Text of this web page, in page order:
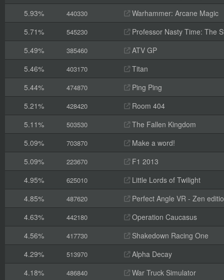
5.93%
440330
Warhammer: Arcane Magic
5.71%
545230
Professor Nasty Time: The
5.49%
385460
ATV GP
5.46%
403170
Titan
5.44%
474870
Ping Ping
5.21%
428420
Room 404
5.11%
503530
The Fallen Kingdom
5.09%
703870
Make a word!
5.09%
223670
F1 2013
4.95%
625010
Little Lords of Twilight
4.85%
487620
Perfect Angle VR - Zen
4.63%
442180
Operation Caucasus
4.56%
417730
Shakedown Racing One
4.29%
513970
Alpha Decay
4.18%
486840 War Truck Simulator